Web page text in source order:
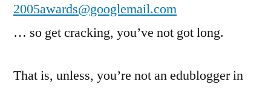
2005awards@googlemail.com
… so get cracking, you’ve not got long.
That is, unless, you’re not an edublogger in